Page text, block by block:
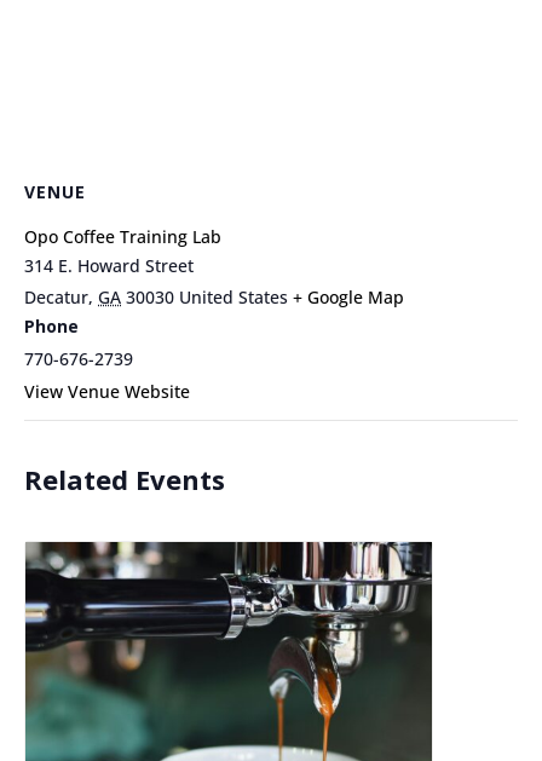
VENUE
Opo Coffee Training Lab
314 E. Howard Street
Decatur, GA 30030 United States + Google Map
Phone
770-676-2739
View Venue Website
Related Events